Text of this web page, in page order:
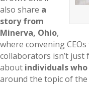
also share a
story from
Minerva, Ohio,
where convening
collaborators isn’t
about individuals
around the topic of the